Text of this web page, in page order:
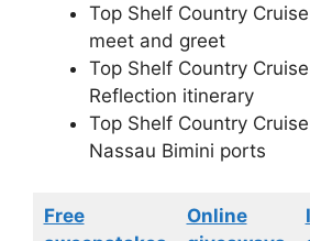
Top Shelf Country
meet and greet
Top Shelf Country
Reflection itinerary
Top Shelf Country
Nassau Bimini ports
Free
Online